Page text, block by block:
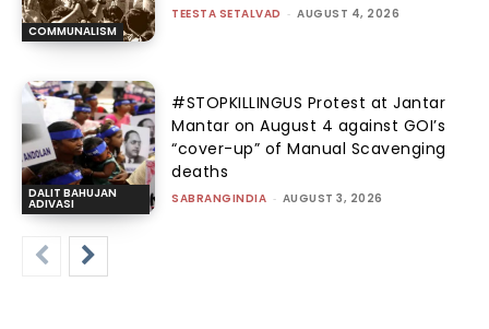
COMMUNALISM
TEESTA SETALVAD - AUGUST 4, 2026
DALIT BAHUJAN
ADIVASI
#STOPKILLINGUS Protest at Jantar
Mantar on August 4 against GOI’s
“cover-up” of Manual Scavenging
deaths
SABRANGINDIA - AUGUST 3, 2026